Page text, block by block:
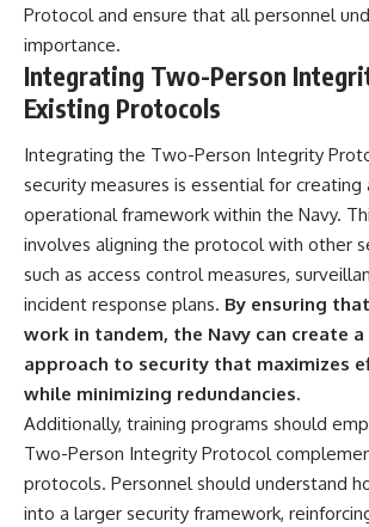
Protocol and ensure that all personnel
importance.
Integrating Two-Person
Existing Protocols
Integrating the Two-Person Integrity
security measures is essential for creating
operational framework within the Navy.
involves aligning the protocol with other
such as access control measures,
incident response plans. By ensuring
work in tandem, the Navy can create
approach to security that maximizes
while minimizing redundancies.
Additionally, training programs should
Two-Person Integrity Protocol
protocols. Personnel should understand
into a larger security framework,